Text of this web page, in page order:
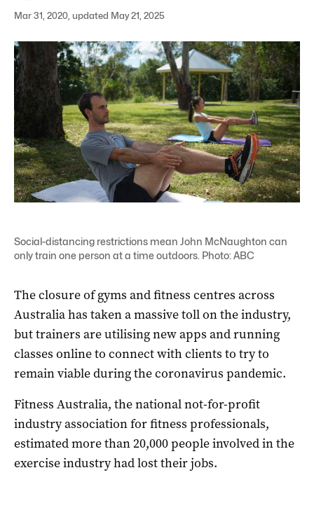
Mar 31, 2020, updated May 21, 2025
Social-distancing restrictions mean John McNaughton can
only train one person at a time outdoors. Photo: ABC
The closure of gyms and fitness centres across
Australia has taken a massive toll on the industry,
but trainers are utilising new apps and running
classes online to connect with clients to try to
remain viable during the coronavirus pandemic.
Fitness Australia, the national not-for-profit
industry association for fitness professionals,
estimated more than 20,000 people involved in the
exercise industry had lost their jobs.